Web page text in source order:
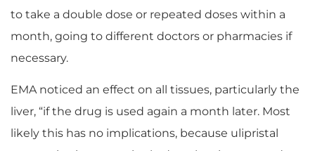
to take a double dose or repeated doses within a
month, going to different doctors or pharmacies if
necessary.
EMA noticed an effect on all tissues, particularly the
liver, “if the drug is used again a month later. Most
likely this has no implications, because ulipristal